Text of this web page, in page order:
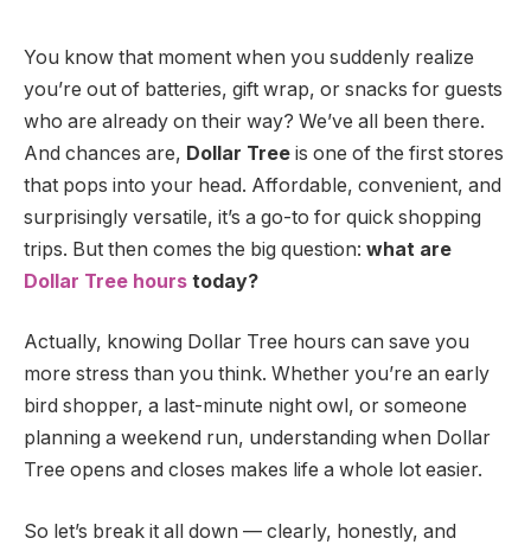
You know that moment when you suddenly realize
you’re out of batteries, gift wrap, or snacks for guests
who are already on their way? We’ve all been there.
And chances are, Dollar Tree is one of the first stores
that pops into your head. Affordable, convenient, and
surprisingly versatile, it’s a go-to for quick shopping
trips. But then comes the big question: what are
Dollar Tree hours today?
Actually, knowing Dollar Tree hours can save you
more stress than you think. Whether you’re an early
bird shopper, a last-minute night owl, or someone
planning a weekend run, understanding when Dollar
Tree opens and closes makes life a whole lot easier.
So let’s break it all down — clearly, honestly, and